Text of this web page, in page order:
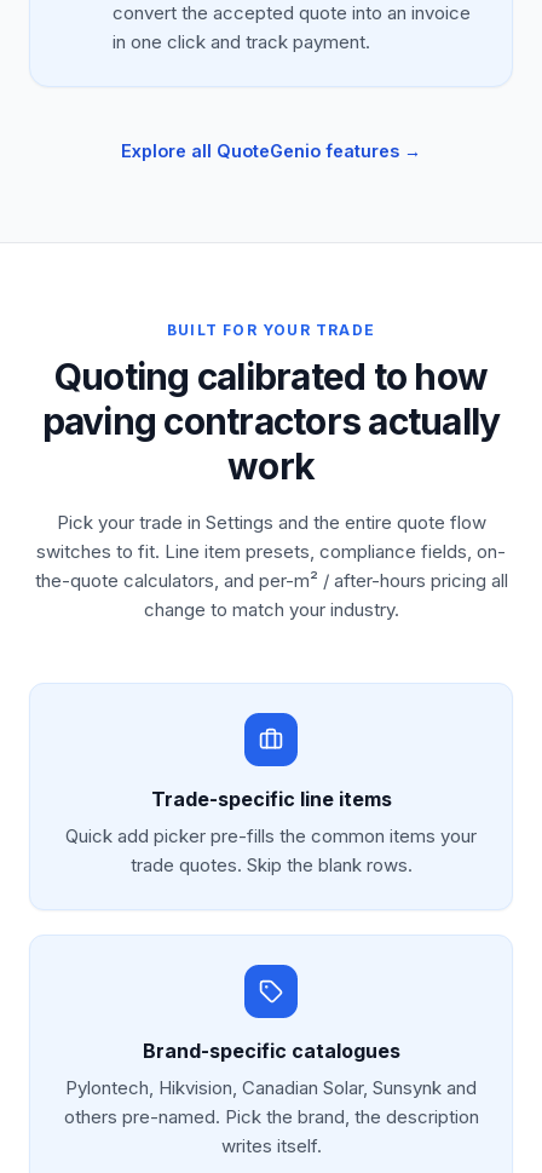
convert the accepted quote into an invoice
in one click and track payment.
Explore all QuoteGenio features →
BUILT FOR YOUR TRADE
Quoting calibrated to how
paving contractors actually
work
Pick your trade in Settings and the entire quote flow
switches to fit. Line item presets, compliance fields, on-
the-quote calculators, and per-m² / after-hours pricing all
change to match your industry.
Trade-specific line items
Quick add picker pre-fills the common items your
trade quotes. Skip the blank rows.
Brand-specific catalogues
Pylontech, Hikvision, Canadian Solar, Sunsynk and
others pre-named. Pick the brand, the description
writes itself.